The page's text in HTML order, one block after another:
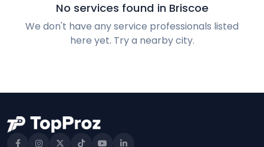
No services found in Briscoe
We don't have any service professionals listed
here yet. Try a nearby city.